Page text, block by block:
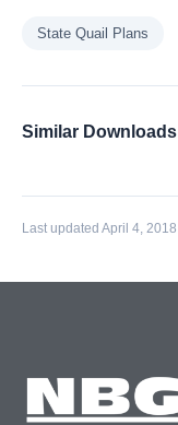
State Quail Plans
Similar Downloads
Last updated April 4, 2018